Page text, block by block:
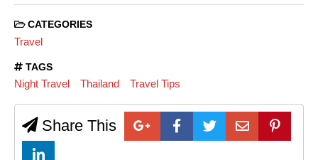
CATEGORIES
Travel
TAGS
Night Travel Thailand Travel Tips
Share This